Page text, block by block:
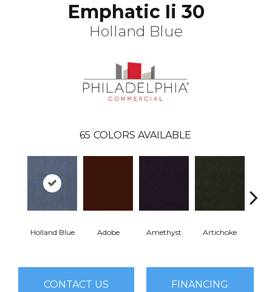
Emphatic Ii 30
Holland Blue
65 COLORS AVAILABLE
Holland Blue Adobe Amethyst Artichoke
CONTACT US FINANCING